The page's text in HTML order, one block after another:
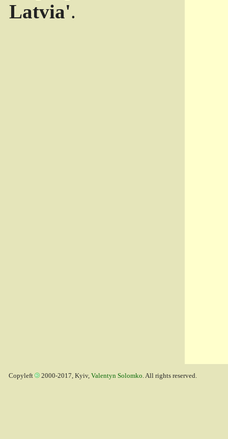
Latvia'.
Copyleft 2000-2017, Kyiv, Valentyn Solomko. All rights reserved.